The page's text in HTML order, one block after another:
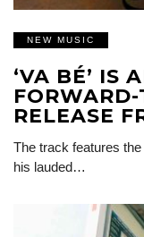
NEW MUSIC
‘VA BÉ’ IS
RELEASE
The track features
his lauded…